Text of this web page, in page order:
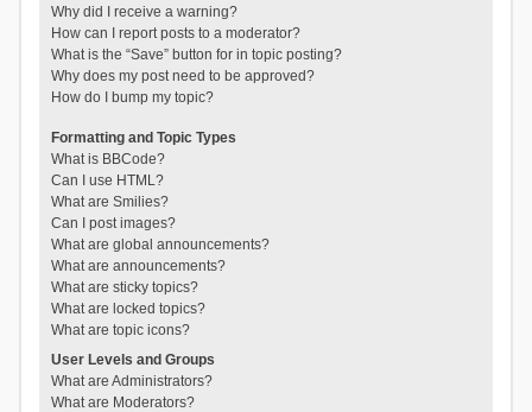
Why did I receive a warning?
How can I report posts to a moderator?
What is the “Save” button for in topic posting?
Why does my post need to be approved?
How do I bump my topic?
Formatting and Topic Types
What is BBCode?
Can I use HTML?
What are Smilies?
Can I post images?
What are global announcements?
What are announcements?
What are sticky topics?
What are locked topics?
What are topic icons?
User Levels and Groups
What are Administrators?
What are Moderators?